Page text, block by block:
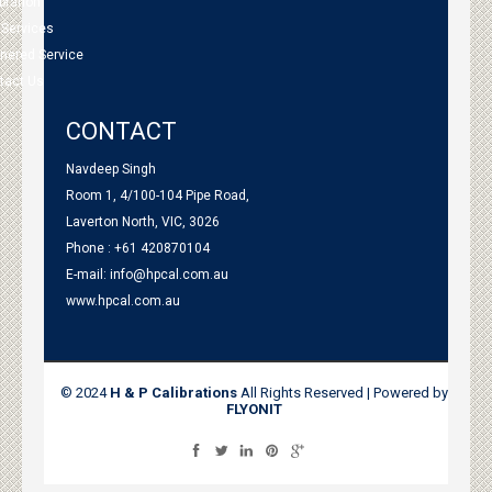
Service
Us
CONTACT
Navdeep Singh
Room 1, 4/100-104 Pipe Road,
Laverton North, VIC, 3026
Phone : +61 420870104
E-mail: info@hpcal.com.au
www.hpcal.com.au
© 2024 H & P Calibrations All Rights Reserved | Powered by
FLYONIT